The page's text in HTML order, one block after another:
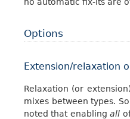
Options
Extension/relaxation
Relaxation (or
mixes between types.
noted that enablingall